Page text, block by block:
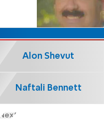
Alon Shevut
Naftali Bennett
Next